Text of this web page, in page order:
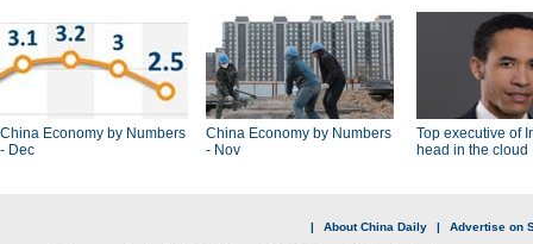
China Economy by Numbers
- Dec
China Economy by Numbers
- Nov
Top executive of
head in the cloud
| About China Daily | Advertise on